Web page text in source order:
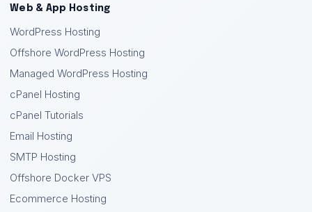
Web & App Hosting
WordPress Hosting
Offshore WordPress Hosting
Managed WordPress Hosting
cPanel Hosting
cPanel Tutorials
Email Hosting
SMTP Hosting
Offshore Docker VPS
Ecommerce Hosting